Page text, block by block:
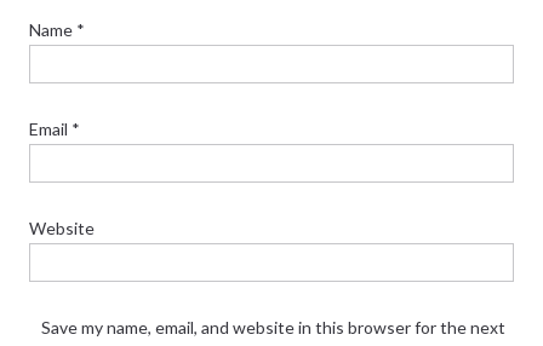
Name *
Email *
Website
Save my name, email, and website in this browser for the next